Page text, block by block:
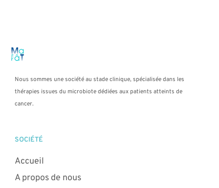
Nous sommes une société au stade clinique, spécialisée dans les
thérapies issues du microbiote dédiées aux patients atteints de
cancer.
SOCIÉTÉ
Accueil
A propos de nous